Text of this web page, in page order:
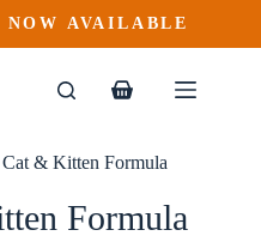
This
product
multiple
options
chosen
AVAILABLE
Shopping
& Kitten Formula
Formula